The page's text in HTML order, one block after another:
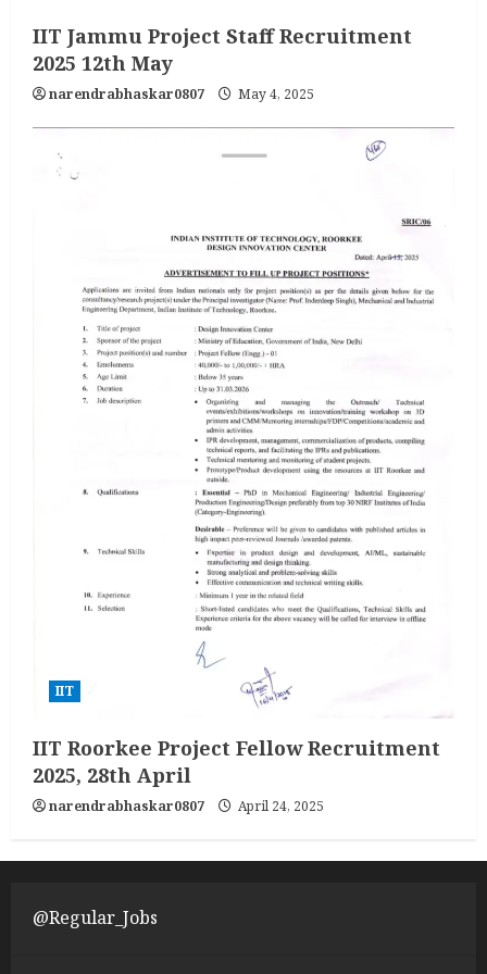
IIT Jammu Project Staff Recruitment
2025 12th May
narendrabhaskar0807 May 4, 2025
IIT
IIT Roorkee Project Fellow Recruitment
2025, 28th April
narendrabhaskar0807 April 24, 2025
@Regular_Jobs